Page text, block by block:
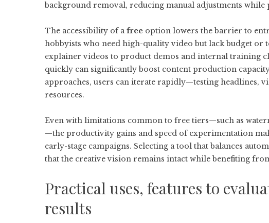
background removal, reducing manual adjustments
The accessibility of afree option lowers the barrier to
hobbyists who need high-quality video but lack budget or
explainer videos to product demos and internal training
quickly can significantly boost content production
approaches, users can iterate rapidly—testing headlines,
resources.
Even with limitations common to free tiers—such as
—the productivity gains and speed of experimentation
early-stage campaigns. Selecting a tool that balances
that the creative vision remains intact while benefiting
Practical uses, features to
results